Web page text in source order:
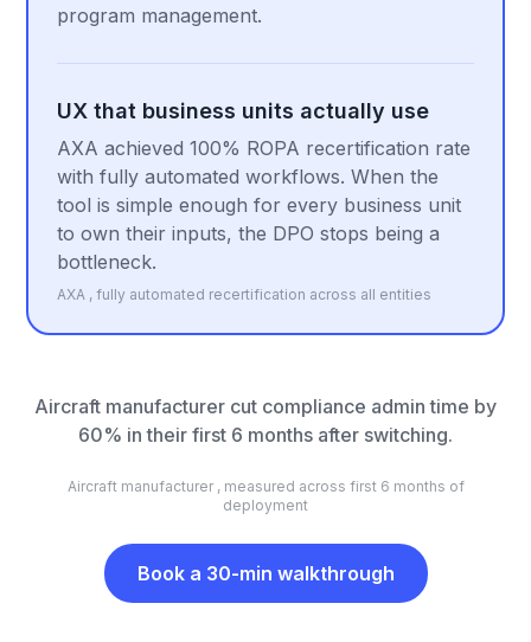
program management.
UX that business units actually use
AXA achieved 100% ROPA recertification rate
with fully automated workflows. When the
tool is simple enough for every business unit
to own their inputs, the DPO stops being a
bottleneck.
AXA , fully automated recertification across all entities
Aircraft manufacturer cut compliance admin time by
60% in their first 6 months after switching.
Aircraft manufacturer , measured across first 6 months of
deployment
Book a 30-min walkthrough